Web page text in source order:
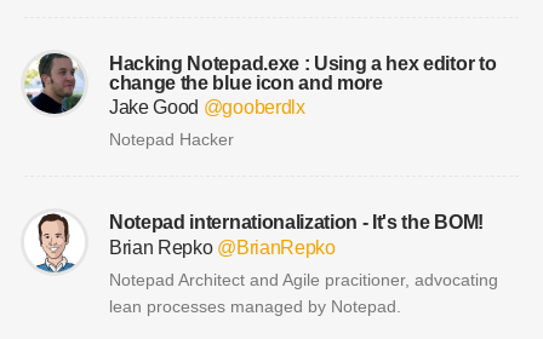
Hacking Notepad.exe : Using a hex editor to
change the blue icon and more
Jake Good @gooberdlx
Notepad Hacker
Notepad internationalization - It's the BOM!
Brian Repko @BrianRepko
Notepad Architect and Agile pracitioner, advocating
lean processes managed by Notepad.